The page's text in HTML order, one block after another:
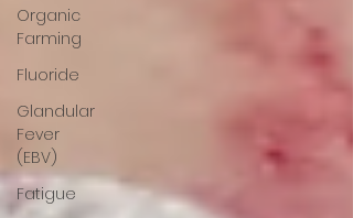
Organic
Farming
Fluoride
Glandular
Fever
(EBV)
Fatigue